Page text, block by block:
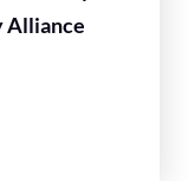
Alliance